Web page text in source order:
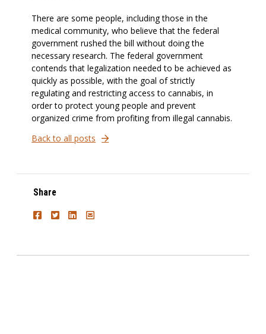
There are some people, including those in the
medical community, who believe that the federal
government rushed the bill without doing the
necessary research. The federal government
contends that legalization needed to be achieved as
quickly as possible, with the goal of strictly
regulating and restricting access to cannabis, in
order to protect young people and prevent
organized crime from profiting from illegal cannabis.
Back to all posts
Share